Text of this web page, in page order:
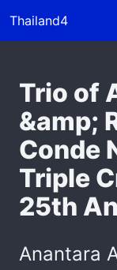
Thailand4
Trio of
&amp;
Conde
Triple
25th
Anantara